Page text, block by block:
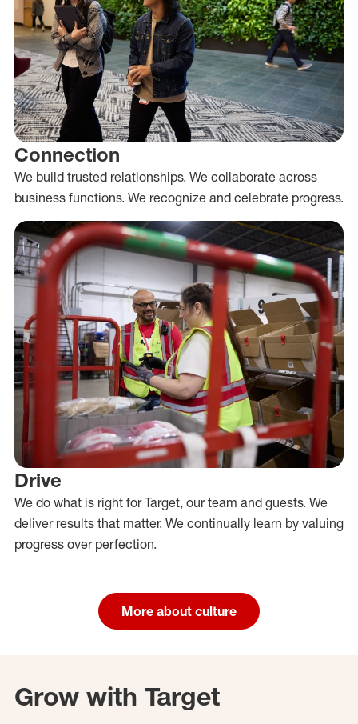
Connection
We build trusted relationships. We collaborate across
business functions. We recognize and celebrate progress.
Drive
We do what is right for Target, our team and guests. We
deliver results that matter. We continually learn by valuing
progress over perfection.
More about culture
Grow with Target